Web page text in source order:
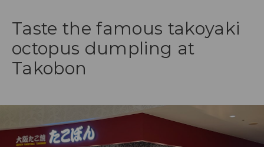
Taste the famous takoyaki
octopus dumpling at
Takobon